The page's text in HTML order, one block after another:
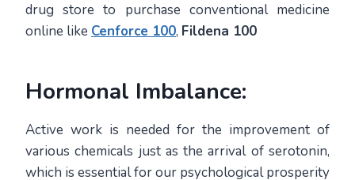
drug store to purchase conventional medicine
online like Cenforce 100, Fildena 100
Hormonal Imbalance:
Active work is needed for the improvement of
various chemicals just as the arrival of serotonin,
which is essential for our psychological prosperity